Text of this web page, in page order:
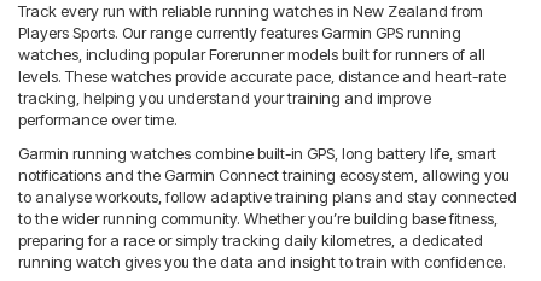
Track every run with reliable running watches in New Zealand from
Players Sports. Our range currently features Garmin GPS running
watches, including popular Forerunner models built for runners of all
levels. These watches provide accurate pace, distance and heart-rate
tracking, helping you understand your training and improve
performance over time.
Garmin running watches combine built-in GPS, long battery life, smart
notifications and the Garmin Connect training ecosystem, allowing you
to analyse workouts, follow adaptive training plans and stay connected
to the wider running community. Whether you’re building base fitness,
preparing for a race or simply tracking daily kilometres, a dedicated
running watch gives you the data and insight to train with confidence.